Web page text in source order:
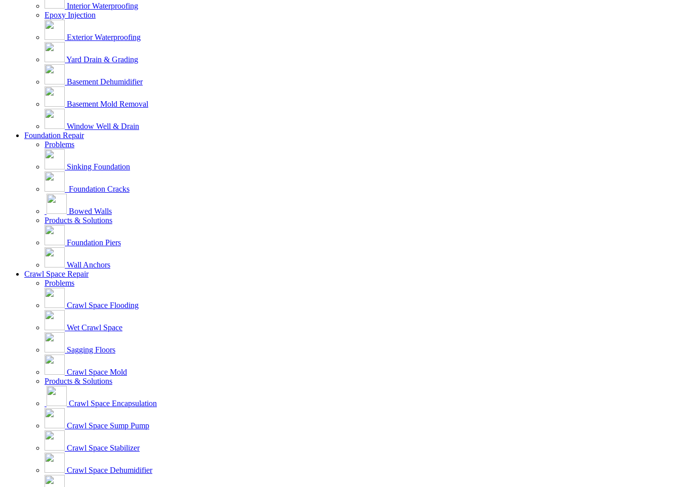
Interior Waterproofing
Epoxy Injection
Exterior Waterproofing
Yard Drain & Grading
Basement Dehumidifier
Basement Mold Removal
Window Well & Drain
Foundation Repair
Problems
Sinking Foundation
Foundation Cracks
Bowed Walls
Products & Solutions
Foundation Piers
Wall Anchors
Crawl Space Repair
Problems
Crawl Space Flooding
Wet Crawl Space
Sagging Floors
Crawl Space Mold
Products & Solutions
Crawl Space Encapsulation
Crawl Space Sump Pump
Crawl Space Stabilizer
Crawl Space Dehumidifier